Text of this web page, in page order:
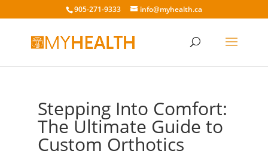
905-271-9333 info@myhealth.ca
Stepping Into Comfort:
The Ultimate Guide to
Custom Orthotics